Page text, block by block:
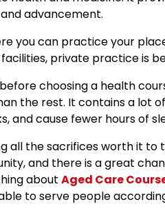
advancement.
you can practice your
private practice is
choosing a health
the rest. It contains a lot
and cause fewer hours of
all the sacrifices worth it to
and there is a great
about Aged Care
to serve people